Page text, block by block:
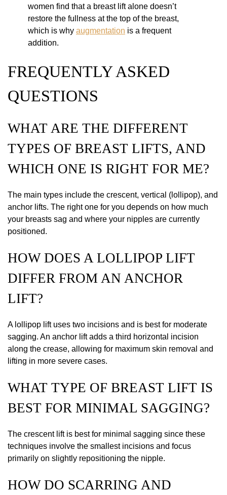
women find that a breast lift alone doesn’t
restore the fullness at the top of the breast,
which is why augmentation is a frequent
addition.
FREQUENTLY ASKED
QUESTIONS
WHAT ARE THE DIFFERENT
TYPES OF BREAST LIFTS, AND
WHICH ONE IS RIGHT FOR ME?
The main types include the crescent, vertical (lollipop), and
anchor lifts. The right one for you depends on how much
your breasts sag and where your nipples are currently
positioned.
HOW DOES A LOLLIPOP LIFT
DIFFER FROM AN ANCHOR
LIFT?
A lollipop lift uses two incisions and is best for moderate
sagging. An anchor lift adds a third horizontal incision
along the crease, allowing for maximum skin removal and
lifting in more severe cases.
WHAT TYPE OF BREAST LIFT IS
BEST FOR MINIMAL SAGGING?
The crescent lift is best for minimal sagging since these
techniques involve the smallest incisions and focus
primarily on slightly repositioning the nipple.
HOW DO SCARRING AND